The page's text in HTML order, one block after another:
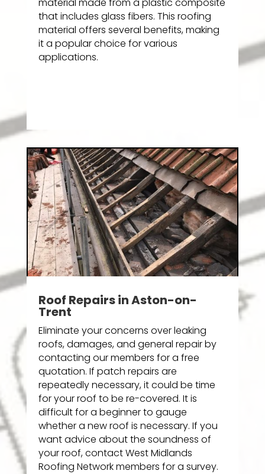
that includes glass fibers. This roofing
material offers several benefits, making
it a popular choice for various
applications.
Roof Repairs in Aston-on-
Trent
Eliminate your concerns over leaking
roofs, damages, and general repair by
contacting our members for a free
quotation. If patch repairs are
repeatedly necessary, it could be time
for your roof to be re-covered. It is
difficult for a beginner to gauge
whether a new roof is necessary. If you
want advice about the soundness of
your roof, contact West Midlands
Roofing Network members for a survey.